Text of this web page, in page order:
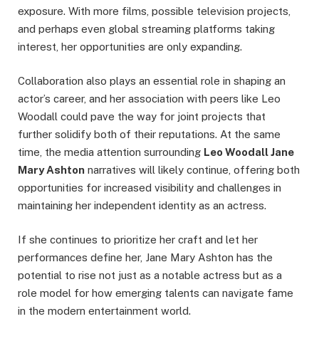
exposure. With more films, possible television projects,
and perhaps even global streaming platforms taking
interest, her opportunities are only expanding.
Collaboration also plays an essential role in shaping an
actor’s career, and her association with peers like Leo
Woodall could pave the way for joint projects that
further solidify both of their reputations. At the same
time, the media attention surrounding Leo Woodall Jane
Mary Ashton narratives will likely continue, offering both
opportunities for increased visibility and challenges in
maintaining her independent identity as an actress.
If she continues to prioritize her craft and let her
performances define her, Jane Mary Ashton has the
potential to rise not just as a notable actress but as a
role model for how emerging talents can navigate fame
in the modern entertainment world.